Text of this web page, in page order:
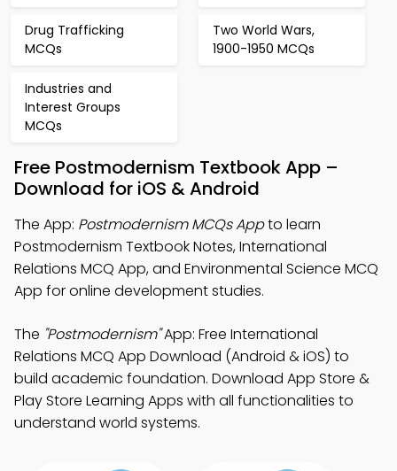
Drug Trafficking
MCQs
Two World Wars,
1900-1950 MCQs
Industries and
Interest Groups
MCQs
Free Postmodernism Textbook App –
Download for iOS & Android
The App: Postmodernism MCQs Appto learn
Postmodernism Textbook Notes, International
Relations MCQ App, and Environmental Science MCQ
App for online development studies.
The "Postmodernism"App: Free International
Relations MCQ App Download (Android & iOS) to
build academic foundation. Download App Store &
Play Store Learning Apps with all functionalities to
understand world systems.